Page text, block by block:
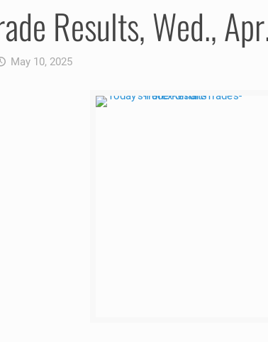
Results, Wed.,
May 10, 2025